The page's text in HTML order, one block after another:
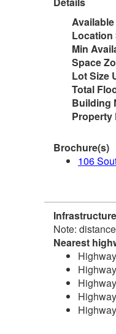
Location
Min
Space
Lot Size
Total
Building
Property
Brochure(s)
106
Note:
Nearest